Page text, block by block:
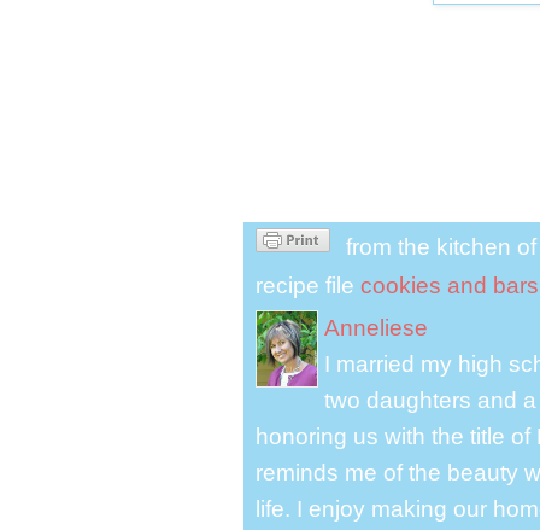
from the kitchen of
recipe file cookies and bars
Anneliese
I married my high
two daughters and
honoring us with the title
reminds me of the beauty
life. I enjoy making our